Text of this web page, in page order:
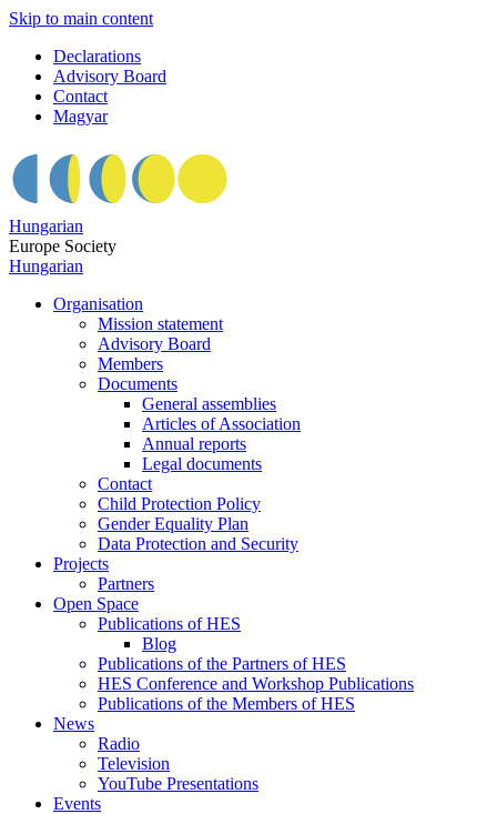
Skip to main content
Declarations
Advisory Board
Contact
Magyar
Hungarian
Europe Society
Hungarian
Organisation
Mission statement
Advisory Board
Members
Documents
General assemblies
Articles of Association
Annual reports
Legal documents
Contact
Child Protection Policy
Gender Equality Plan
Data Protection and Security
Projects
Partners
Open Space
Publications of HES
Blog
Publications of the Partners of HES
HES Conference and Workshop Publications
Publications of the Members of HES
News
Radio
Television
YouTube Presentations
Events